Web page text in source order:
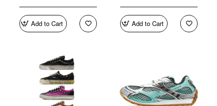
Add to Cart Add to Cart